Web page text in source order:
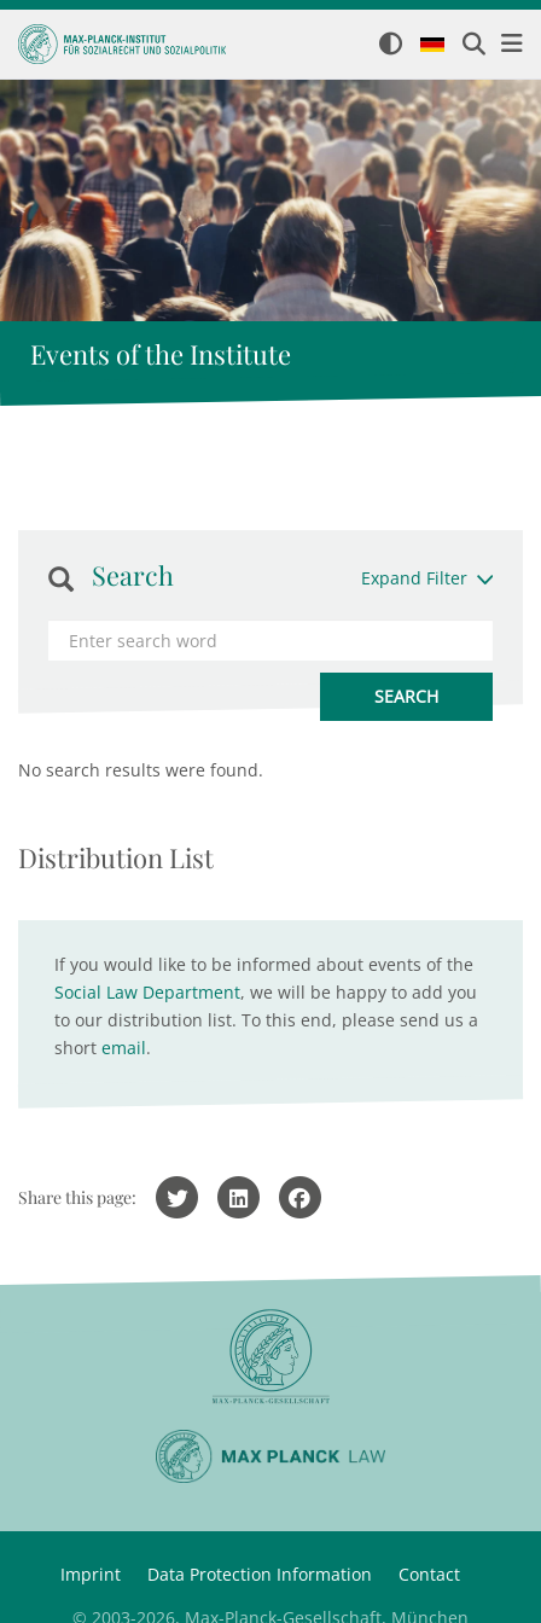
Events of the Institute
Search Expand Filter
No search results were found.
Distribution List
If you would like to be informed about events of the
Social Law Department, we will be happy to add you
to our distribution list. To this end, please send us a
short email.
Share this page:
Imprint Data Protection Information
Contact
© 2003-2026, Max-Planck-Gesellschaft, München